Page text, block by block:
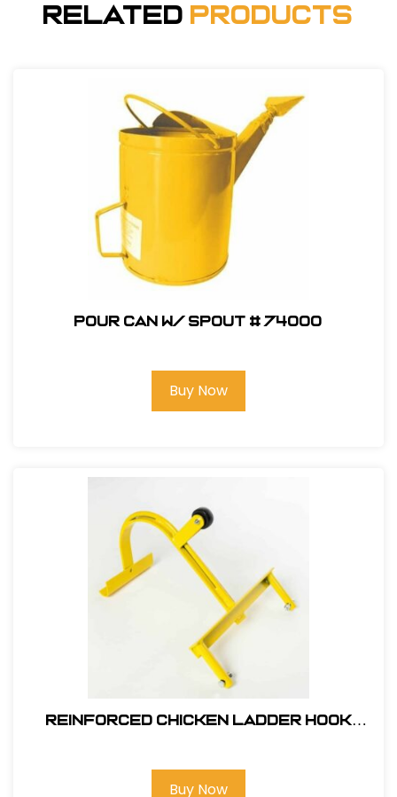
Related Products
Pour Can W/ Spout # 74000
Buy Now
Reinforced Chicken Ladder Hook
Buy Now